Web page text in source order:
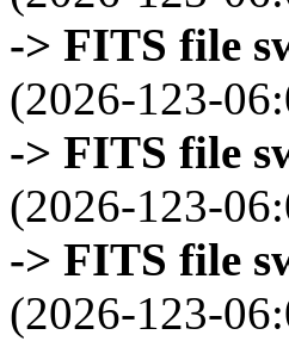
-> FITS file
(2026-123-
-> FITS file
(2026-123-
-> FITS file
(2026-123-